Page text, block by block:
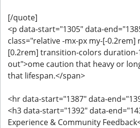
[/quote]
<p data-start="1305" data-
class="relative -mx-px my-[-0.2rem]
[0.2rem] transition-colors duration-
out">ome caution that heavy or
that lifespan.</span>
<hr data-start="1387" data-
<h3 data-start="1392" data-
Experience & Community